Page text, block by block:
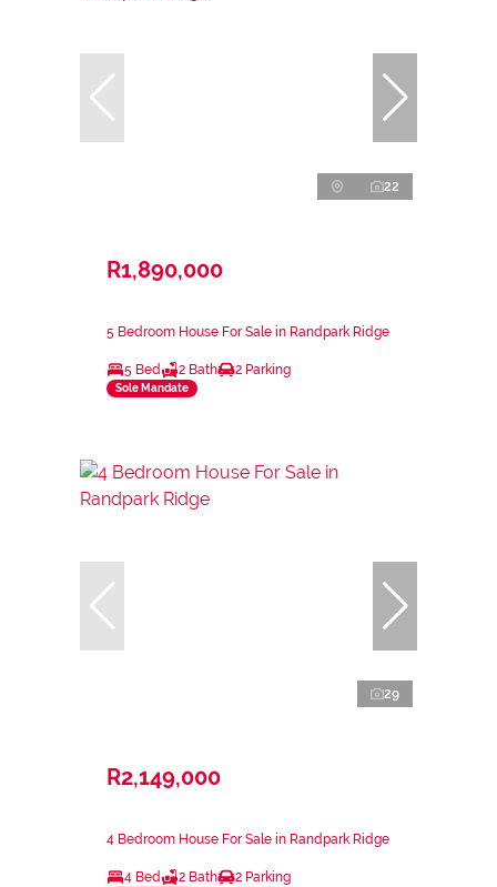
22
R1,890,000
5 Bedroom House For Sale in Randpark Ridge
5 Bed 2 Bath 2 Parking
Sole Mandate
29
R2,149,000
4 Bedroom House For Sale in Randpark Ridge
4 Bed 2 Bath 2 Parking